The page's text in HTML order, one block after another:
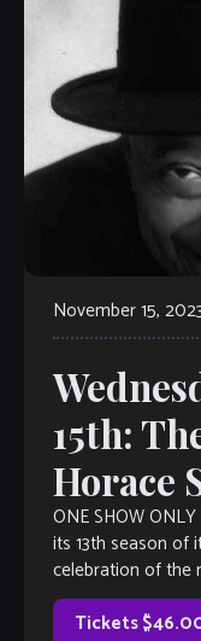
November 15,
15th:
Horace
ONE SHOW
its 13th season of
celebration of the
[…]
Tickets